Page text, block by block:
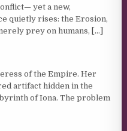
yet a new,
quietly rises: the Erosion,
prey on humans,
[...]
of the Empire. Her
artifact hidden in the
of Iona. The problem